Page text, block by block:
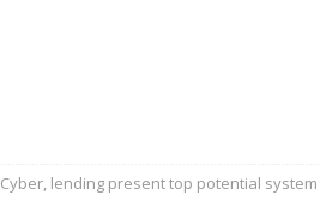
Cyber, lending present top potential system